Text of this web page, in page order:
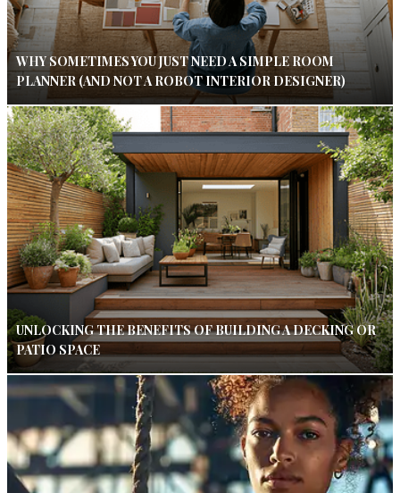
WHY SOMETIMES YOU JUST NEED A SIMPLE ROOM
PLANNER (AND NOT A ROBOT INTERIOR DESIGNER)
UNLOCKING THE BENEFITS OF BUILDING A DECKING OR
PATIO SPACE